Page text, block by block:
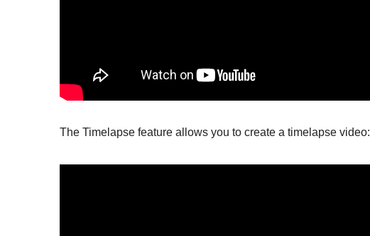
The Timelapse feature allows you to create a timelapse video: